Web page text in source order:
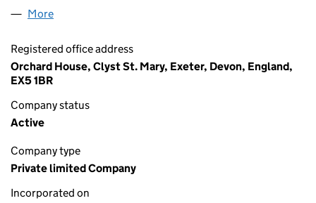
More
Registered office address
Orchard House, Clyst St. Mary, Exeter, Devon, England,
EX5 1BR
Company status
Active
Company type
Private limited Company
Incorporated on